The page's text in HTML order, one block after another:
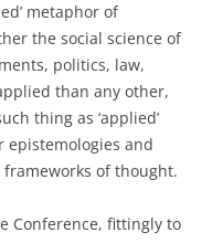
metaphor of
the social science of
politics, law,
than any other,
thing as ‘applied’
epistemologies and
of thought.
Conference, fittingly to